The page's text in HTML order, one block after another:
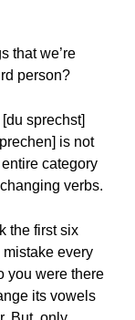
that we’re
person?
sprechst]
is not
category
verbs.
the first six
mistake every
you were there
its vowels